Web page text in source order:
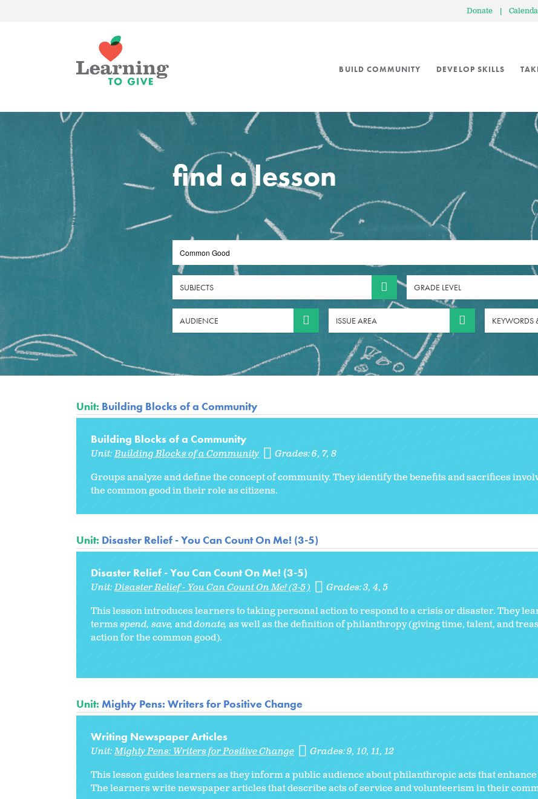
Donate |
BUILD COMMUNITY DEVELOP SKILLS
find a lesson
SUBJECTS GRADE LEVEL
AUDIENCE ISSUE AREA KEYWORDS
Unit: Building Blocks of a Community
Building Blocks of a Community
Unit:Building Blocks of a Community Grades:6 7 8
Groups analyze and define the concept of community. They identify the benefits and sacrifices
the common good in their role as citizens.
Unit: Disaster Relief - You Can Count On Me! (3-5)
Disaster Relief - You Can Count On Me! (3-5)
Unit:Disaster Relief - You Can Count On Me! (3-5) Grades:3 4 5
This lesson introduces learners to taking personal action to respond to a crisis or disaster. They
termsspend, save, anddonate, as well as the definition of philanthropy (giving time, talent, and
action for the common good).
Unit: Mighty Pens: Writers for Positive Change
Writing Newspaper Articles
Unit:Mighty Pens: Writers for Positive Change Grades:9 10 11 12
This lesson guides learners as they inform a public audience about philanthropic acts that enhance
The learners write newspaper articles that describe acts of service and volunteerism in their